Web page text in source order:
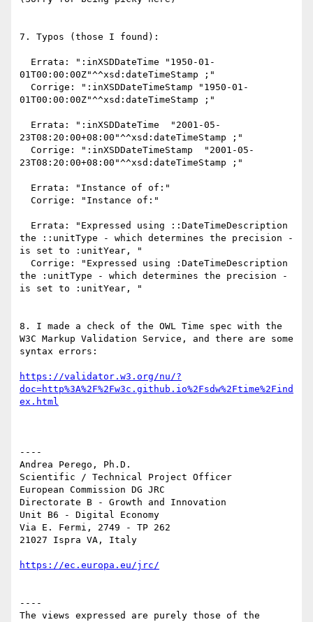
7. Typos (those I found):
01T00:00:00Z"^^xsd:dateTimeStamp ;"
01T00:00:00Z"^^xsd:dateTimeStamp ;"
23T08:20:00+08:00"^^xsd:dateTimeStamp ;"
23T08:20:00+08:00"^^xsd:dateTimeStamp ;"
the ::unitType - which determines the precision -
is set to :unitYear, "
the :unitType - which determines the precision -
is set to :unitYear, "
8. I made a check of the OWL Time spec with the
W3C Markup Validation Service, and there are some
syntax errors:
https://validator.w3.org/nu/?
doc=http%3A%2F%2Fw3c.github.io%2Fsdw%2Ftime%2Find
----
Andrea Perego, Ph.D.
Scientific / Technical Project Officer
European Commission DG JRC
Directorate B - Growth and Innovation
Unit B6 - Digital Economy
Via E. Fermi, 2749 - TP 262
21027 Ispra VA, Italy
----
The views expressed are purely those of the